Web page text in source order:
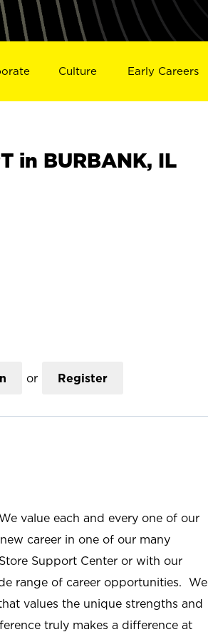
Culture Early Careers
in BURBANK, IL
or Register
value each and every one of our
career in one of our many
Support Center or with our
range of career opportunities. We
values the unique strengths and
truly makes a difference at